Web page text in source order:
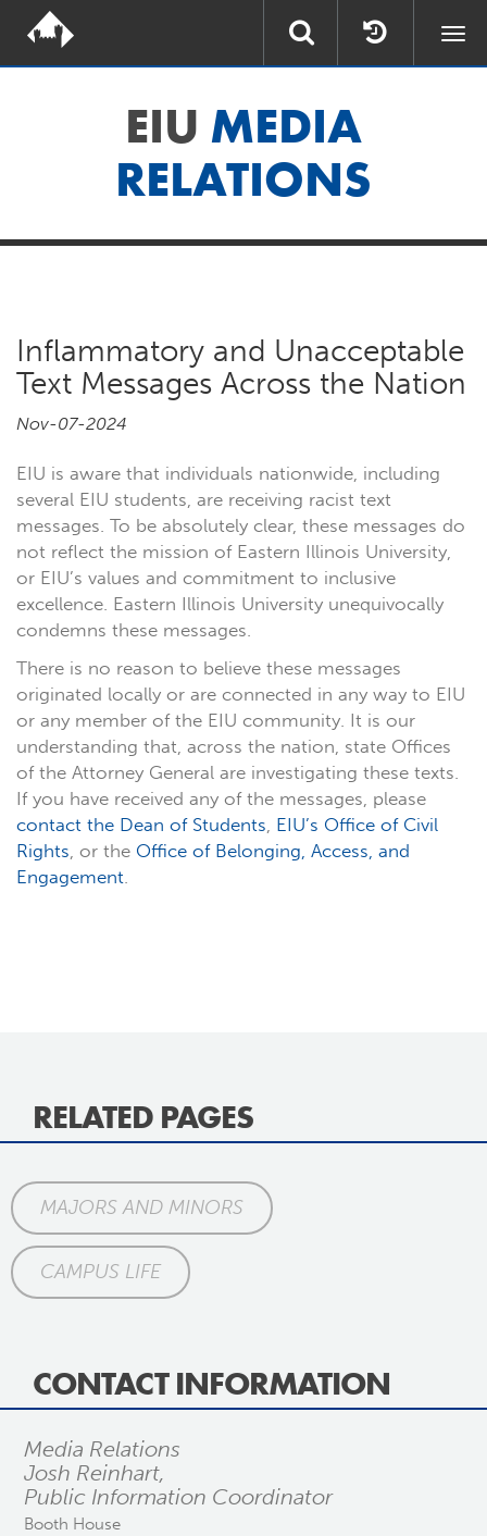
EIU MEDIA
RELATIONS
Inflammatory and Unacceptable
Text Messages Across the Nation
Nov-07-2024
EIU is aware that individuals nationwide, including
several EIU students, are receiving racist text
messages. To be absolutely clear, these messages do
not reflect the mission of Eastern Illinois University,
or EIU’s values and commitment to inclusive
excellence. Eastern Illinois University unequivocally
condemns these messages.
There is no reason to believe these messages
originated locally or are connected in any way to EIU
or any member of the EIU community. It is our
understanding that, across the nation, state Offices
of the Attorney General are investigating these texts.
If you have received any of the messages, please
contact the Dean of Students, EIU’s Office of Civil
Rights, or the Office of Belonging, Access, and
Engagement.
RELATED PAGES
MAJORS AND MINORS
CAMPUS LIFE
CONTACT INFORMATION
Media Relations
Josh Reinhart,
Public Information Coordinator
Booth House